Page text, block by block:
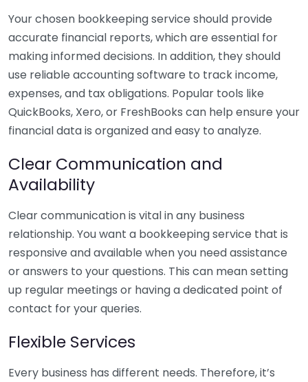
Your chosen bookkeeping service should provide
accurate financial reports, which are essential for
making informed decisions. In addition, they should
use reliable accounting software to track income,
expenses, and tax obligations. Popular tools like
QuickBooks, Xero, or FreshBooks can help ensure your
financial data is organized and easy to analyze.
Clear Communication and
Availability
Clear communication is vital in any business
relationship. You want a bookkeeping service that is
responsive and available when you need assistance
or answers to your questions. This can mean setting
up regular meetings or having a dedicated point of
contact for your queries.
Flexible Services
Every business has different needs. Therefore, it’s